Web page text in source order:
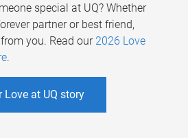
special at UQ? Whether
partner or best friend,
you. Read our 2026 Love
.
Love at UQ story